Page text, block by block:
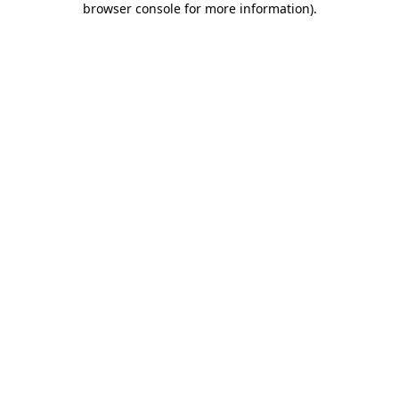
browser console for more information).